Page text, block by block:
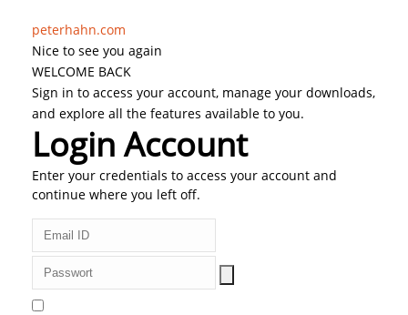
peterhahn.com
Nice to see you again
WELCOME BACK
Sign in to access your account, manage your downloads,
and explore all the features available to you.
Login Account
Enter your credentials to access your account and
continue where you left off.